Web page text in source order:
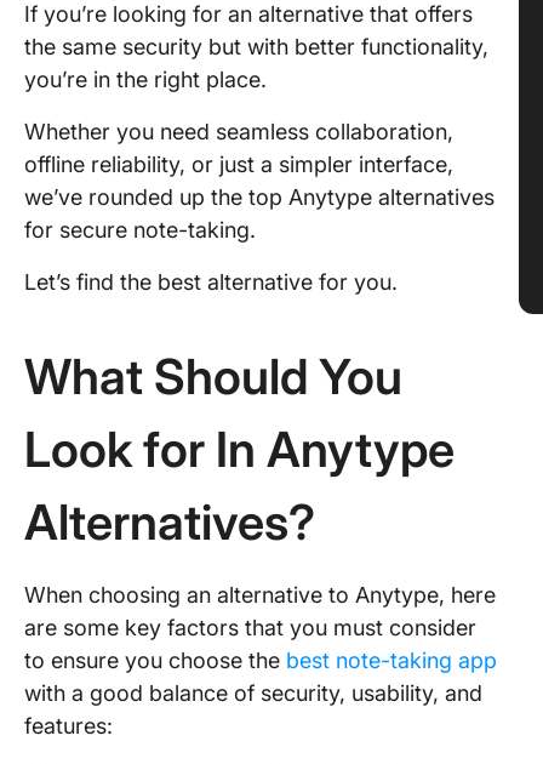
If you’re looking for an alternative that offers
the same security but with better functionality,
you’re in the right place.
Whether you need seamless collaboration,
offline reliability, or just a simpler interface,
we’ve rounded up the top Anytype alternatives
for secure note-taking.
Let’s find the best alternative for you.
What Should You
Look for In Anytype
Alternatives?
When choosing an alternative to Anytype, here
are some key factors that you must consider
to ensure you choose the best note-taking app
with a good balance of security, usability, and
features: